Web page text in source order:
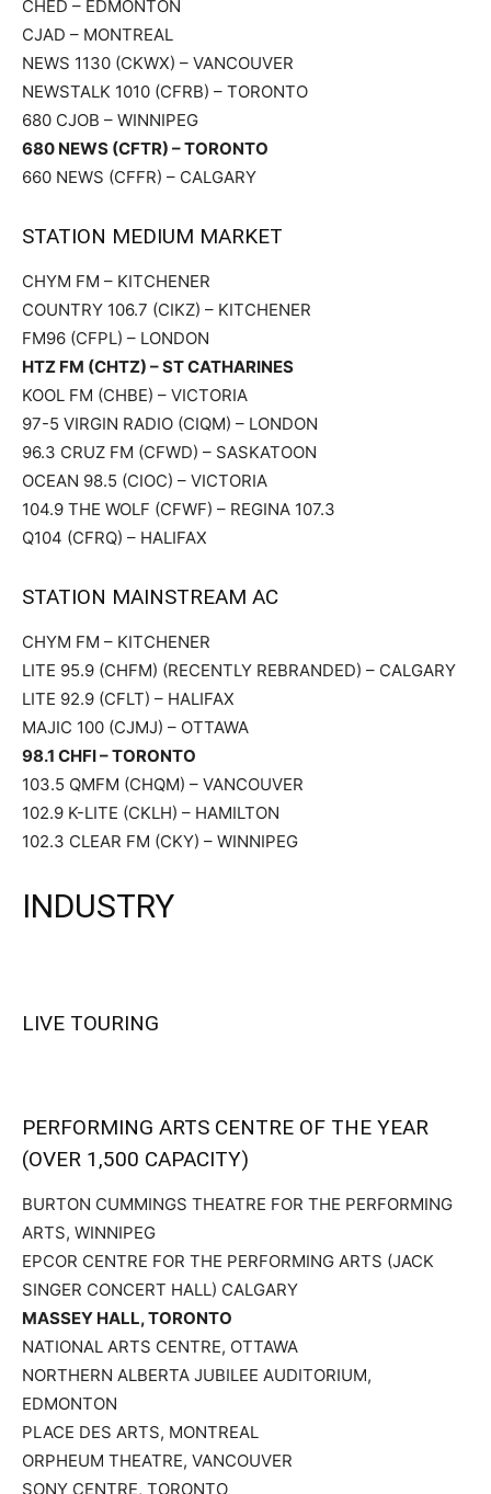
CHED – EDMONTON
CJAD – MONTREAL
NEWS 1130 (CKWX) – VANCOUVER
NEWSTALK 1010 (CFRB) – TORONTO
680 CJOB – WINNIPEG
680 NEWS (CFTR) – TORONTO
660 NEWS (CFFR) – CALGARY
STATION MEDIUM MARKET
CHYM FM – KITCHENER
COUNTRY 106.7 (CIKZ) – KITCHENER
FM96 (CFPL) – LONDON
HTZ FM (CHTZ) – ST CATHARINES
KOOL FM (CHBE) – VICTORIA
97-5 VIRGIN RADIO (CIQM) – LONDON
96.3 CRUZ FM (CFWD) – SASKATOON
OCEAN 98.5 (CIOC) – VICTORIA
104.9 THE WOLF (CFWF) – REGINA 107.3
Q104 (CFRQ) – HALIFAX
STATION MAINSTREAM AC
CHYM FM – KITCHENER
LITE 95.9 (CHFM) (RECENTLY REBRANDED) – CALGARY
LITE 92.9 (CFLT) – HALIFAX
MAJIC 100 (CJMJ) – OTTAWA
98.1 CHFI – TORONTO
103.5 QMFM (CHQM) – VANCOUVER
102.9 K-LITE (CKLH) – HAMILTON
102.3 CLEAR FM (CKY) – WINNIPEG
INDUSTRY
LIVE TOURING
PERFORMING ARTS CENTRE OF THE YEAR
(OVER 1,500 CAPACITY)
BURTON CUMMINGS THEATRE FOR THE PERFORMING
ARTS, WINNIPEG
EPCOR CENTRE FOR THE PERFORMING ARTS (JACK
SINGER CONCERT HALL) CALGARY
MASSEY HALL, TORONTO
NATIONAL ARTS CENTRE, OTTAWA
NORTHERN ALBERTA JUBILEE AUDITORIUM,
EDMONTON
PLACE DES ARTS, MONTREAL
ORPHEUM THEATRE, VANCOUVER
SONY CENTRE, TORONTO